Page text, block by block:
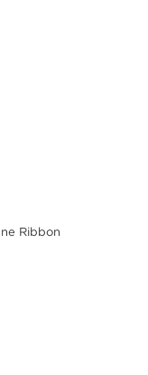
Ribbon